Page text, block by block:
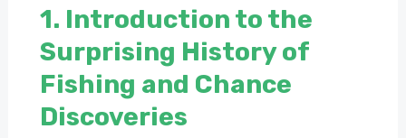
1. Introduction to the
Surprising History of
Fishing and Chance
Discoveries